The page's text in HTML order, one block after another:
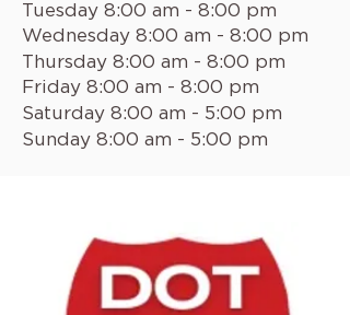
Tuesday 8:00 am - 8:00 pm
Wednesday 8:00 am - 8:00 pm
Thursday 8:00 am - 8:00 pm
Friday 8:00 am - 8:00 pm
Saturday 8:00 am - 5:00 pm
Sunday 8:00 am - 5:00 pm